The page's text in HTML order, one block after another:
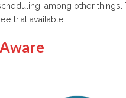
among other things.
trial available.